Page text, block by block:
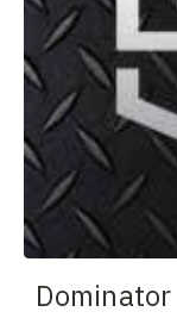
Dominator